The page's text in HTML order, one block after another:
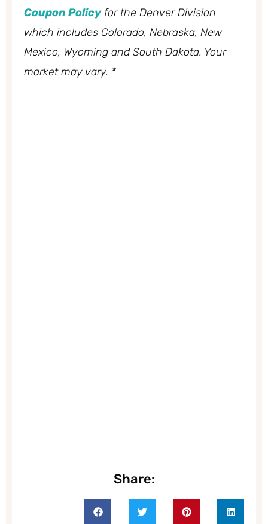
Coupon Policyfor the Denver Division
which includes Colorado, Nebraska, New
Mexico, Wyoming and South Dakota. Your
market may vary. *
Share: